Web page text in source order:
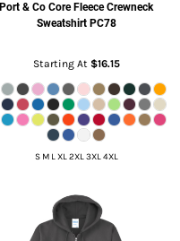
Port & Co Core Fleece Crewneck
Sweatshirt PC78
Starting At $16.15
S M L XL 2XL 3XL 4XL